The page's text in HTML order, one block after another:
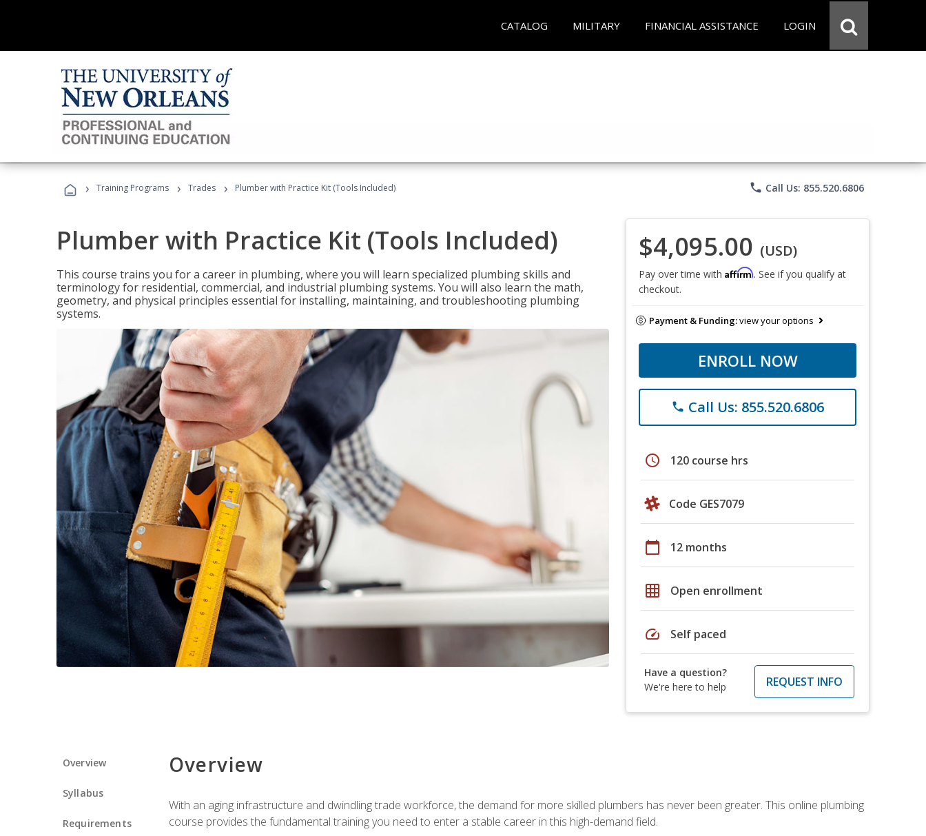
CATALOG MILITARY FINANCIAL ASSISTANCE LOGIN
› Training Programs › Trades › Plumber with Practice Kit (Tools Included) phone Call Us: 855.520.6806
Plumber with Practice Kit (Tools Included)
This course trains you for a career in plumbing, where you will learn specialized plumbing skills and
terminology for residential, commercial, and industrial plumbing systems. You will also learn the math,
geometry, and physical principles essential for installing, maintaining, and troubleshooting plumbing
systems.
$4,095.00 (USD)
Pay over time with Affirm. See if you qualify at
checkout.
Payment & Funding:view your options
ENROLL NOW
phone Call Us: 855.520.6806
schedule 120 course hrs
Code GES7079
calendar_today 12 months
grid_on Open enrollment
speed Self paced
Have a question?
We're here to help
REQUEST INFO
Overview
Syllabus
Requirements
Overview
With an aging infrastructure and dwindling trade workforce, the demand for more skilled plumbers has never been greater. This online plumbing
course provides the fundamental training you need to enter a stable career in this high-demand field.